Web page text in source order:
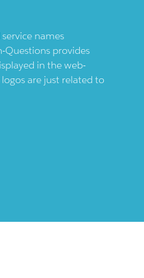
names
Questions provides
in the web-
are just related to